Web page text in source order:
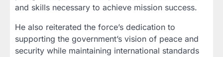
and skills necessary to achieve mission success.
He also reiterated the force’s dedication to
supporting the government’s vision of peace and
security while maintaining international standards